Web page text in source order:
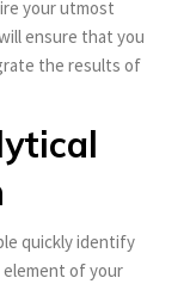
your utmost
ensure that you
the results of
quickly identify
of your